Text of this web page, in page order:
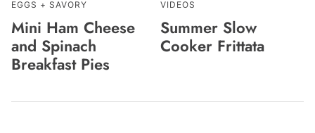
EGGS + SAVORY
Mini Ham Cheese
and Spinach
Breakfast Pies
VIDEOS
Summer Slow
Cooker Frittata